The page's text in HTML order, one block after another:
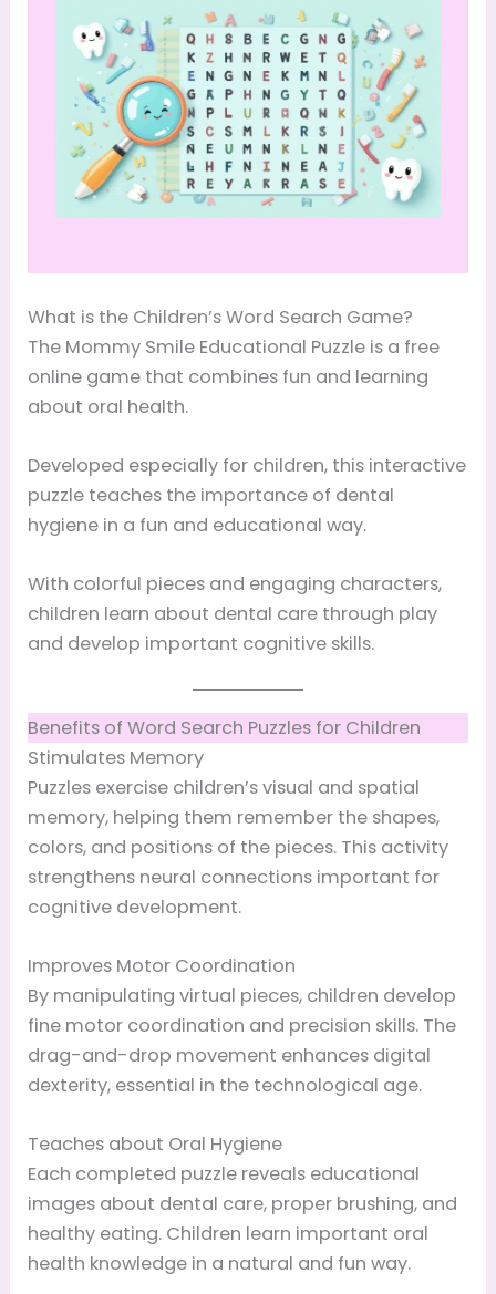
What is the Children’s Word Search Game?
The Mommy Smile Educational Puzzle is a free
online game that combines fun and learning
about oral health.
Developed especially for children, this interactive
puzzle teaches the importance of dental
hygiene in a fun and educational way.
With colorful pieces and engaging characters,
children learn about dental care through play
and develop important cognitive skills.
Benefits of Word Search Puzzles for Children
Stimulates Memory
Puzzles exercise children’s visual and spatial
memory, helping them remember the shapes,
colors, and positions of the pieces. This activity
strengthens neural connections important for
cognitive development.
Improves Motor Coordination
By manipulating virtual pieces, children develop
fine motor coordination and precision skills. The
drag-and-drop movement enhances digital
dexterity, essential in the technological age.
Teaches about Oral Hygiene
Each completed puzzle reveals educational
images about dental care, proper brushing, and
healthy eating. Children learn important oral
health knowledge in a natural and fun way.